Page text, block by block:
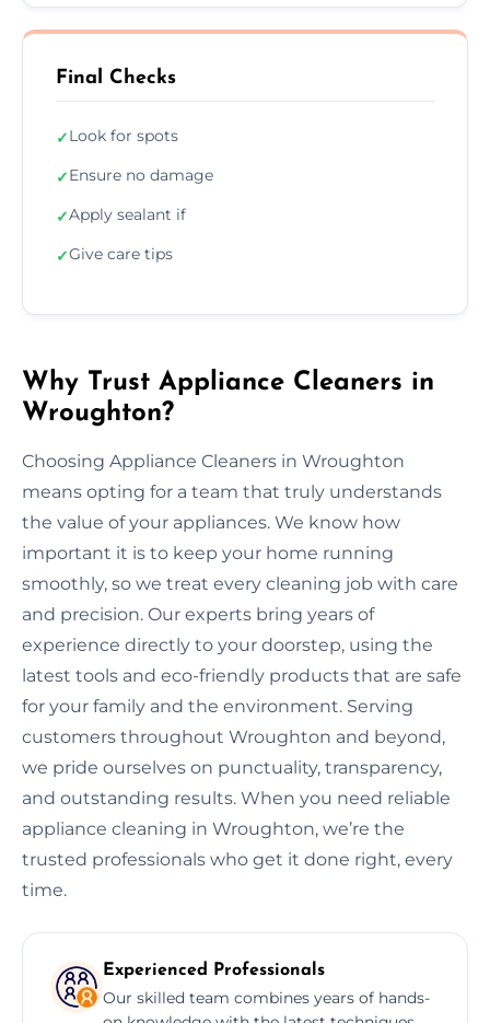
Final Checks
✓Look for spots
✓Ensure no damage
✓Apply sealant if
✓Give care tips
Why Trust Appliance Cleaners in
Wroughton?
Choosing Appliance Cleaners in Wroughton
means opting for a team that truly understands
the value of your appliances. We know how
important it is to keep your home running
smoothly, so we treat every cleaning job with care
and precision. Our experts bring years of
experience directly to your doorstep, using the
latest tools and eco-friendly products that are safe
for your family and the environment. Serving
customers throughout Wroughton and beyond,
we pride ourselves on punctuality, transparency,
and outstanding results. When you need reliable
appliance cleaning in Wroughton, we’re the
trusted professionals who get it done right, every
time.
Experienced Professionals
Our skilled team combines years of hands-